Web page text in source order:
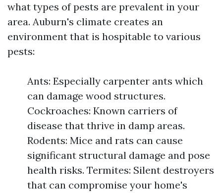
what types of pests are prevalent in your
area. Auburn's climate creates an
environment that is hospitable to various
pests:
Ants: Especially carpenter ants which
can damage wood structures.
Cockroaches: Known carriers of
disease that thrive in damp areas.
Rodents: Mice and rats can cause
significant structural damage and pose
health risks. Termites: Silent destroyers
that can compromise your home's